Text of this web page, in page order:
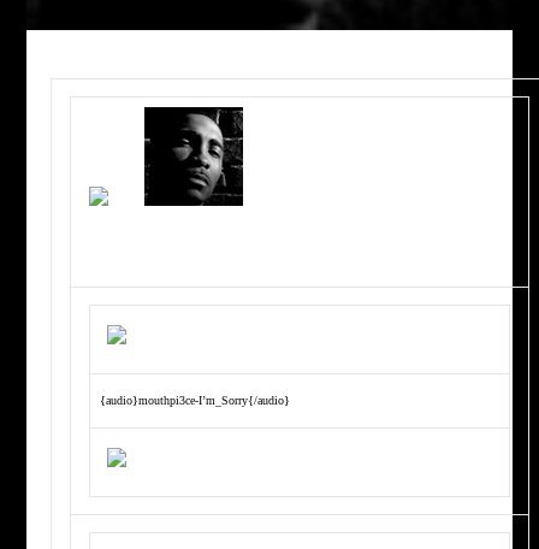
{audio}mouthpi3ce-I’m_Sorry{/audio}